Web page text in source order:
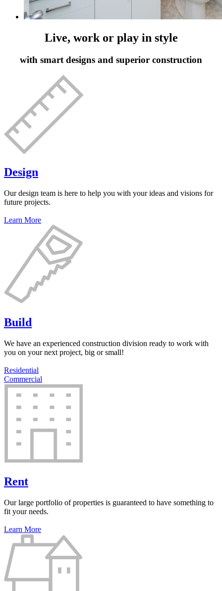
Live, work or play in style
with smart designs and superior construction
Design
Our design team is here to help you with your ideas and visions for
future projects.
Learn More
Build
We have an experienced construction division ready to work with
you on your next project, big or small!
Residential
Commercial
Rent
Our large portfolio of properties is guaranteed to have something to
fit your needs.
Learn More